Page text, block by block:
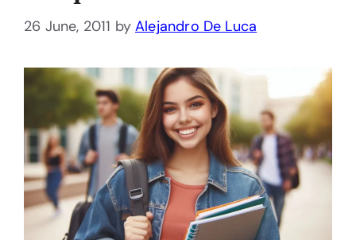
26 June, 2011 byAlejandro De Luca